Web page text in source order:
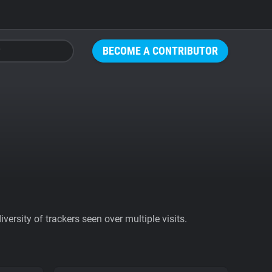
BECOME A CONTRIBUTOR
of trackers seen over multiple visits.